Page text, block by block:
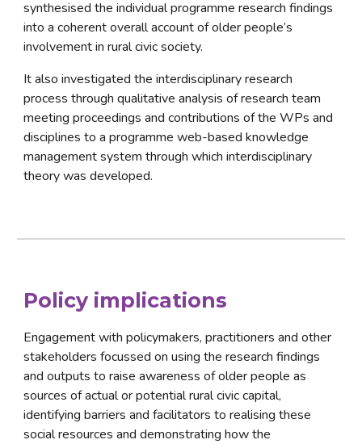
synthesised the individual programme research findings
into a coherent overall account of older people’s
involvement in rural civic society.
It also investigated the interdisciplinary research
process through qualitative analysis of research team
meeting proceedings and contributions of the WPs and
disciplines to a programme web-based knowledge
management system through which interdisciplinary
theory was developed.
Policy implications
Engagement with policymakers, practitioners and other
stakeholders focussed on using the research findings
and outputs to raise awareness of older people as
sources of actual or potential rural civic capital,
identifying barriers and facilitators to realising these
social resources and demonstrating how the